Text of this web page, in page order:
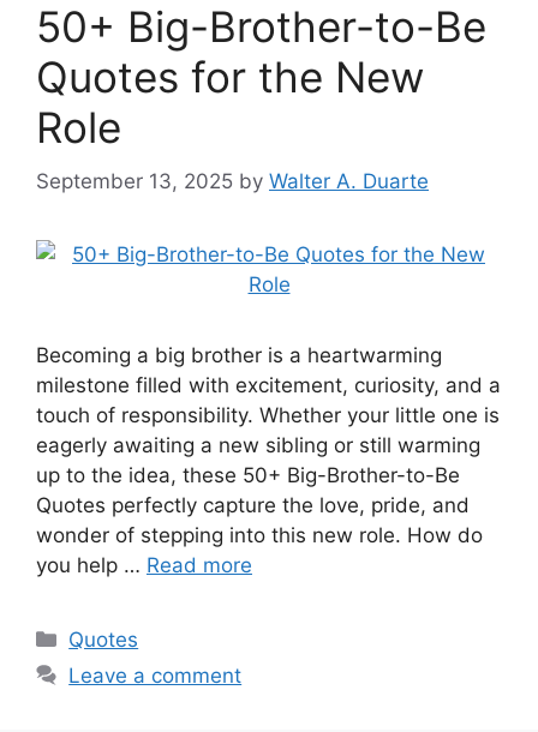
50+ Big-Brother-to-Be
Quotes for the New
Role
September 13, 2025 by Walter A. Duarte
Becoming a big brother is a heartwarming
milestone filled with excitement, curiosity, and a
touch of responsibility. Whether your little one is
eagerly awaiting a new sibling or still warming
up to the idea, these 50+ Big-Brother-to-Be
Quotes perfectly capture the love, pride, and
wonder of stepping into this new role. How do
you help … Read more
Categories
Quotes
Leave a comment